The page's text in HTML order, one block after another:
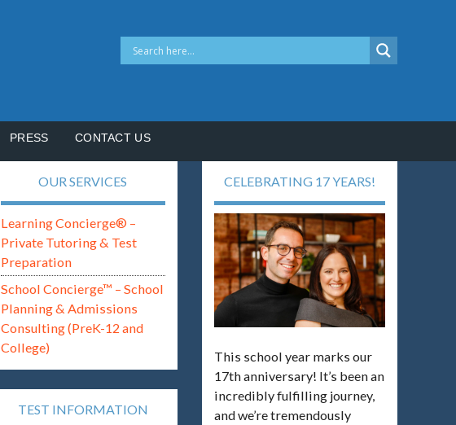
PRESS CONTACT US
OUR SERVICES
Learning Concierge® –
Private Tutoring & Test
Preparation
School Concierge™ – School
Planning & Admissions
Consulting (PreK-12 and
College)
TEST INFORMATION
CELEBRATING 17 YEARS!
This school year marks our
17th anniversary! It’s been an
incredibly fulfilling journey,
and we’re tremendously